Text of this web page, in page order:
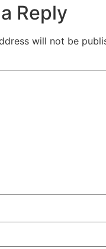
Reply
will not be